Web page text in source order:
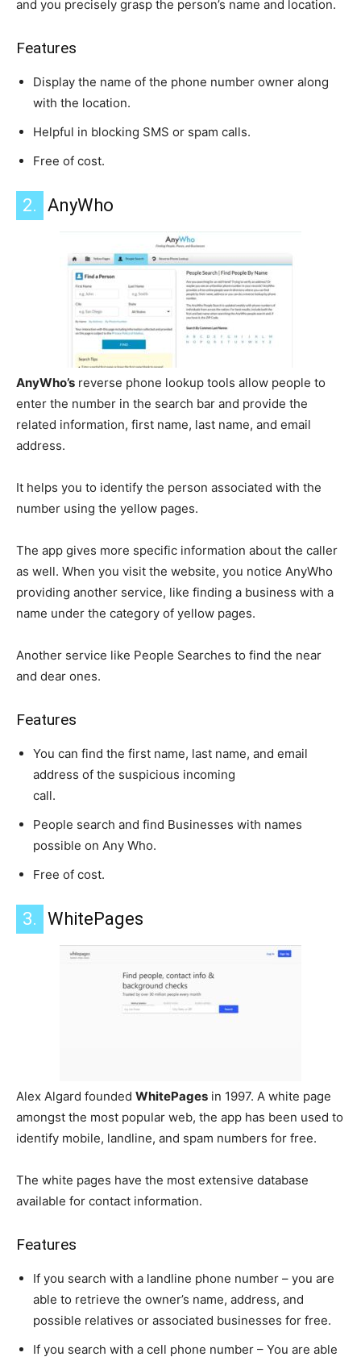
and you precisely grasp the person’s name and location.
Features
Display the name of the phone number owner along
with the location.
Helpful in blocking SMS or spam calls.
Free of cost.
2. AnyWho
AnyWho’s reverse phone lookup tools allow people to
enter the number in the search bar and provide the
related information, first name, last name, and email
address.
It helps you to identify the person associated with the
number using the yellow pages.
The app gives more specific information about the caller
as well. When you visit the website, you notice AnyWho
providing another service, like finding a business with a
name under the category of yellow pages.
Another service like People Searches to find the near
and dear ones.
Features
You can find the first name, last name, and email
address of the suspicious incoming
call.
People search and find Businesses with names
possible on Any Who.
Free of cost.
3. WhitePages
Alex Algard founded WhitePages in 1997. A white page
amongst the most popular web, the app has been used to
identify mobile, landline, and spam numbers for free.
The white pages have the most extensive database
available for contact information.
Features
If you search with a landline phone number – you are
able to retrieve the owner’s name, address, and
possible relatives or associated businesses for free.
If you search with a cell phone number – You are able